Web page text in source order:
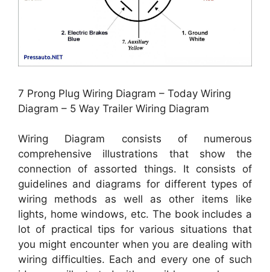
7 Prong Plug Wiring Diagram – Today Wiring
Diagram – 5 Way Trailer Wiring Diagram
Wiring Diagram consists of numerous
comprehensive illustrations that show the
connection of assorted things. It consists of
guidelines and diagrams for different types of
wiring methods as well as other items like
lights, home windows, etc. The book includes a
lot of practical tips for various situations that
you might encounter when you are dealing with
wiring difficulties. Each and every one of such